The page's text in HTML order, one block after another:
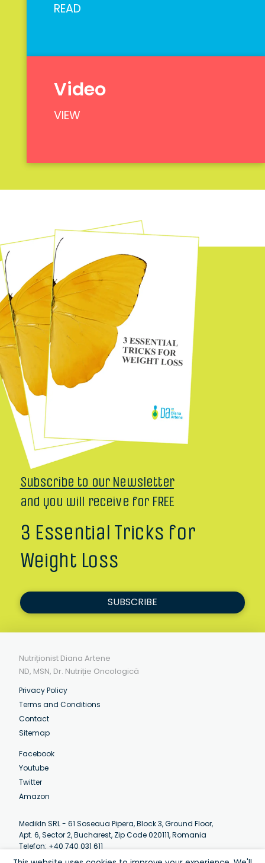
READ
Video
VIEW
Subscribe to our Newsletter
and you will receive for FREE
3 Essential Tricks for
Weight Loss
SUBSCRIBE
Nutriționist Diana Artene
ND, MSN, Dr. Nutriție Oncologică
Privacy Policy
Terms and Conditions
Contact
Sitemap
Facebook
Youtube
Twitter
Amazon
MedikIn SRL - 61 Soseaua Pipera, Block 3, Ground Floor,
Apt. 6, Sector 2, Bucharest, Zip Code 020111, Romania
Telefon: +40 740 031 611
Email: contact@artenediana.com